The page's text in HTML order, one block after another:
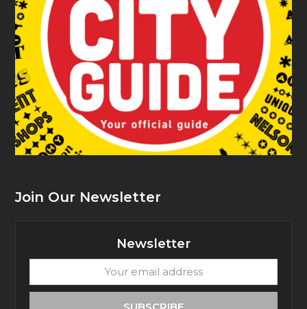
Join Our Newsletter
Newsletter
email
SUBSCRIBE